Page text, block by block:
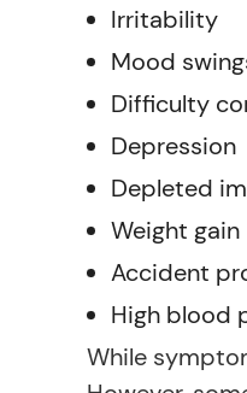
Irritability
Mood
Difficulty
Depression
Depleted
Weight gain
Accident
High blood
While